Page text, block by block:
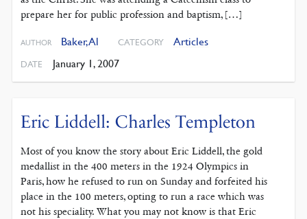
prepare her for public profession and baptism, […]
AUTHOR Baker, Al CATEGORY Articles
DATE January 1, 2007
Eric Liddell: Charles Templeton
Most of you know the story about Eric Liddell, the gold
medallist in the 400 meters in the 1924 Olympics in
Paris, how he refused to run on Sunday and forfeited his
place in the 100 meters, opting to run a race which was
not his speciality. What you may not know is that Eric